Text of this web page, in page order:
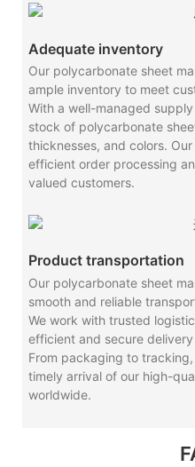
Adequate inventory
Our polycarbonate sheet
ample inventory to meet
With a well-managed
stock of polycarbonate
thicknesses, and colors.
efficient order processing
valued customers.
Product transportation
Our polycarbonate sheet
smooth and reliable
We work with trusted
efficient and secure
From packaging to
timely arrival of our high-
worldwide.